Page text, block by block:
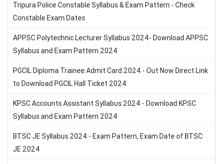
Tripura Police Constable Syllabus & Exam Pattern - Check
Constable Exam Dates
APPSC Polytechnic Lecturer Syllabus 2024- Download APPSC
Syllabus and Exam Pattern 2024
PGCIL Diploma Trainee Admit Card 2024 - Out Now Direct Link
to Download PGCIL Hall Ticket 2024
KPSC Accounts Assistant Syllabus 2024 - Download KPSC
Syllabus and Exam Pattern 2024
BTSC JE Syllabus 2024 - Exam Pattern, Exam Date of BTSC
JE 2024